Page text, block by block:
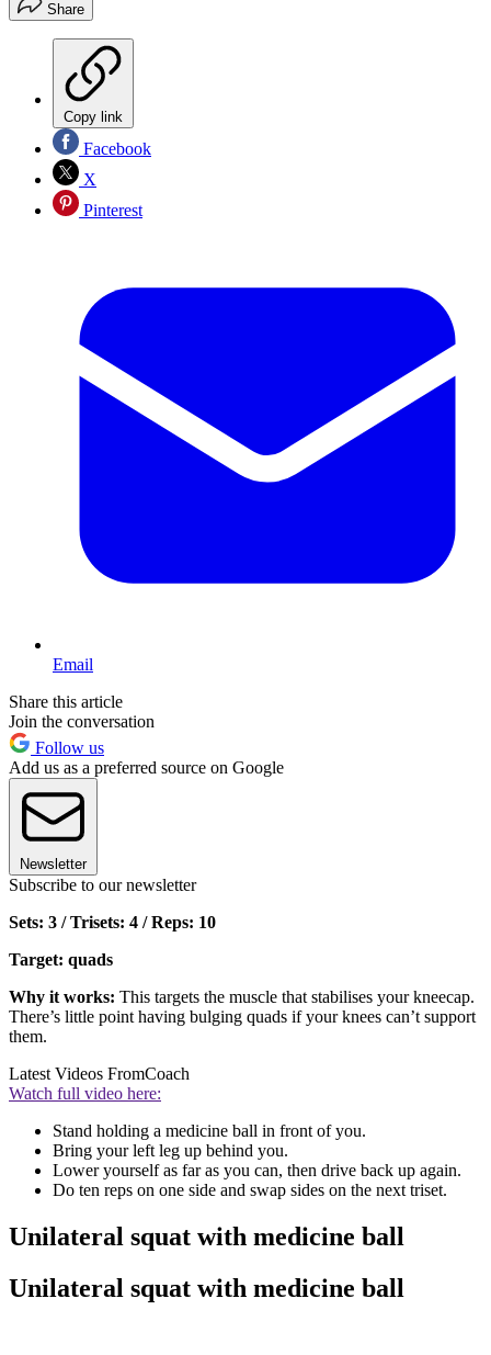
Share
Copy link
Facebook
X
Pinterest
Email
Share this article
Join the conversation
Follow us
Add us as a preferred source on Google
Newsletter
Subscribe to our newsletter
Sets: 3 / Trisets: 4 / Reps: 10
Target: quads
Why it works: This targets the muscle that stabilises your kneecap.
There’s little point having bulging quads if your knees can’t support
them.
Latest Videos FromCoach
Watch full video here:
Stand holding a medicine ball in front of you.
Bring your left leg up behind you.
Lower yourself as far as you can, then drive back up again.
Do ten reps on one side and swap sides on the next triset.
Unilateral squat with medicine ball
Unilateral squat with medicine ball